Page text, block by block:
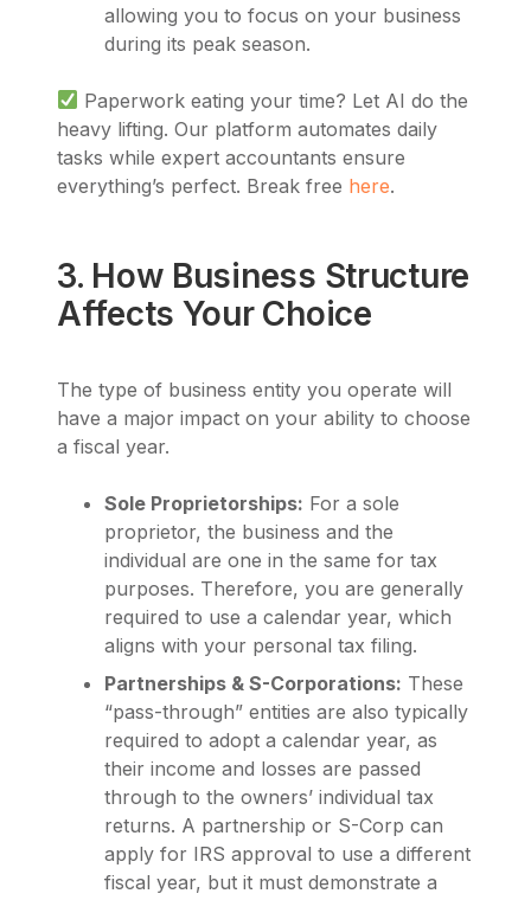
allowing you to focus on your business
during its peak season.
Paperwork eating your time? Let AI do the
heavy lifting. Our platform automates daily
tasks while expert accountants ensure
everything’s perfect. Break free here.
3. How Business Structure
Affects Your Choice
The type of business entity you operate will
have a major impact on your ability to choose
a fiscal year.
Sole Proprietorships: For a sole
proprietor, the business and the
individual are one in the same for tax
purposes. Therefore, you are generally
required to use a calendar year, which
aligns with your personal tax filing.
Partnerships & S-Corporations: These
“pass-through” entities are also typically
required to adopt a calendar year, as
their income and losses are passed
through to the owners’ individual tax
returns. A partnership or S-Corp can
apply for IRS approval to use a different
fiscal year, but it must demonstrate a